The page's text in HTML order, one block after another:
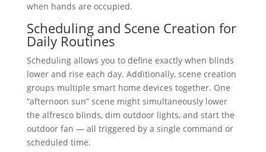
when hands are occupied.
Scheduling and Scene Creation for
Daily Routines
Scheduling allows you to define exactly when blinds
lower and rise each day. Additionally, scene creation
groups multiple smart home devices together. One
“afternoon sun” scene might simultaneously lower
the alfresco blinds, dim outdoor lights, and start the
outdoor fan — all triggered by a single command or
scheduled time.